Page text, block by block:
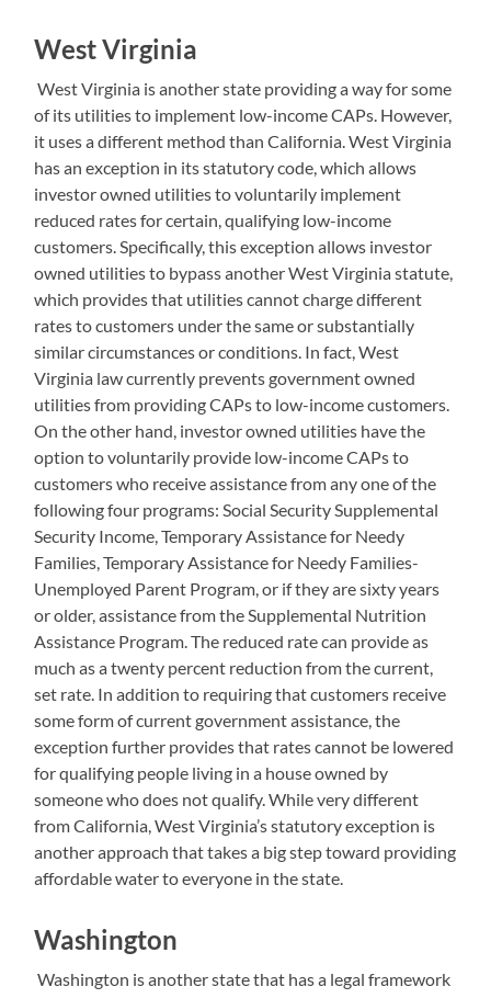
West Virginia
West Virginia is another state providing a way for some
of its utilities to implement low-income CAPs. However,
it uses a different method than California. West Virginia
has an exception in its statutory code, which allows
investor owned utilities to voluntarily implement
reduced rates for certain, qualifying low-income
customers. Specifically, this exception allows investor
owned utilities to bypass another West Virginia statute,
which provides that utilities cannot charge different
rates to customers under the same or substantially
similar circumstances or conditions. In fact, West
Virginia law currently prevents government owned
utilities from providing CAPs to low-income customers.
On the other hand, investor owned utilities have the
option to voluntarily provide low-income CAPs to
customers who receive assistance from any one of the
following four programs: Social Security Supplemental
Security Income, Temporary Assistance for Needy
Families, Temporary Assistance for Needy Families-
Unemployed Parent Program, or if they are sixty years
or older, assistance from the Supplemental Nutrition
Assistance Program. The reduced rate can provide as
much as a twenty percent reduction from the current,
set rate. In addition to requiring that customers receive
some form of current government assistance, the
exception further provides that rates cannot be lowered
for qualifying people living in a house owned by
someone who does not qualify. While very different
from California, West Virginia’s statutory exception is
another approach that takes a big step toward providing
affordable water to everyone in the state.
Washington
Washington is another state that has a legal framework